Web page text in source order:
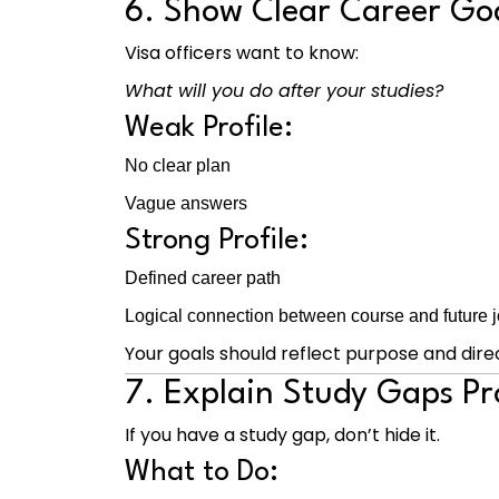
6. Show Clear Career
Visa officers want to know:
What will you do after your studies?
Weak Profile:
No clear plan
Vague answers
Strong Profile:
Defined career path
Logical connection between course and future
Your goals should reflect purpose and
7. Explain Study Gaps
If you have a study gap, don’t hide it.
What to Do: